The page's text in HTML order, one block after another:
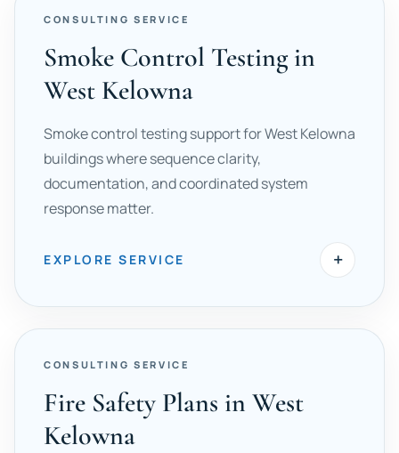
CONSULTING SERVICE
Smoke Control Testing in
West Kelowna
Smoke control testing support for West Kelowna
buildings where sequence clarity,
documentation, and coordinated system
response matter.
EXPLORE SERVICE +
CONSULTING SERVICE
Fire Safety Plans in West
Kelowna